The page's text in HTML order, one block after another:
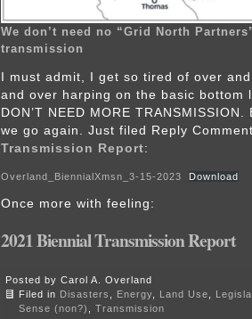
We don’t need no “Grid North
transmission
I must admit, I get so tired of over
and over harping on the basic bottom
DON’T NEED MORE
we go again. Just filed Reply
Transmission Report:
Overland_BiennialXmsn_3-15-2023 Download
Once more with feeling:
2021 Biennial Transmission Report
Posted by Carol A. Overland
Filed in Disasters Energy Land Use
Sense (non?)
Transmission